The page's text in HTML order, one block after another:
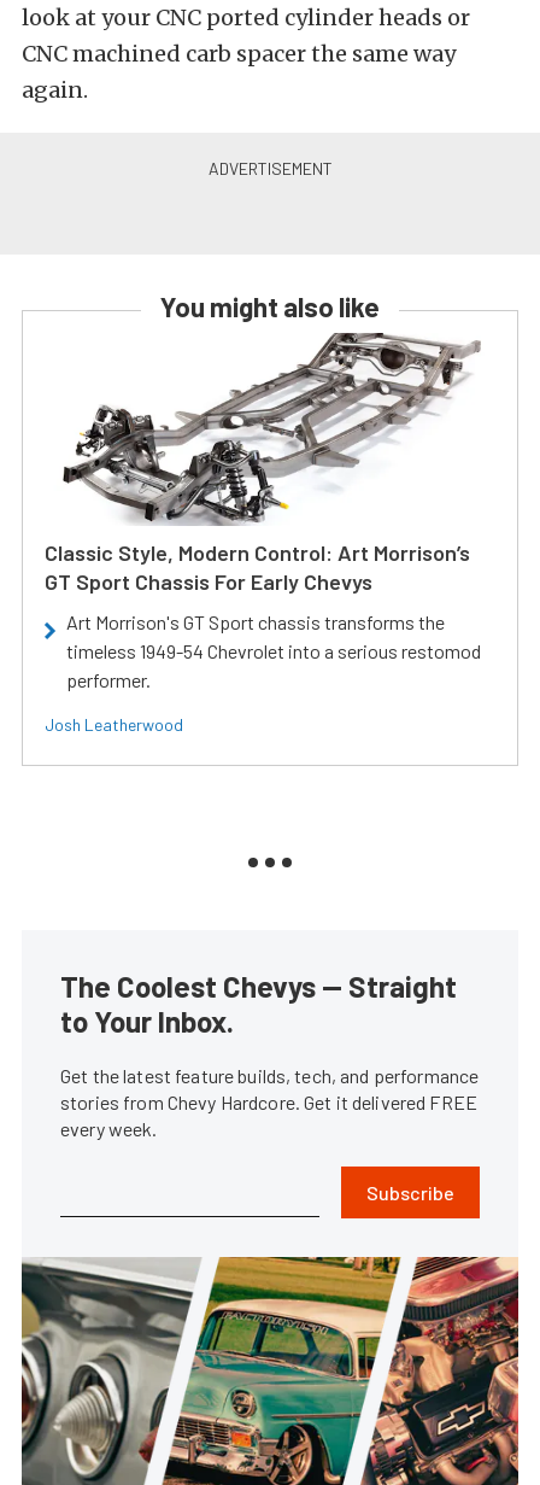
look at your CNC ported cylinder heads or
CNC machined carb spacer the same way
again.
You might also like
Classic Style, Modern Control: Art Morrison’s
GT Sport Chassis For Early Chevys
Art Morrison's GT Sport chassis transforms the
timeless 1949-54 Chevrolet into a serious restomod
performer.
Josh Leatherwood
The Coolest Chevys — Straight
to Your Inbox.
Get the latest feature builds, tech, and performance
stories from Chevy Hardcore. Get it delivered FREE
every week.
Subscribe